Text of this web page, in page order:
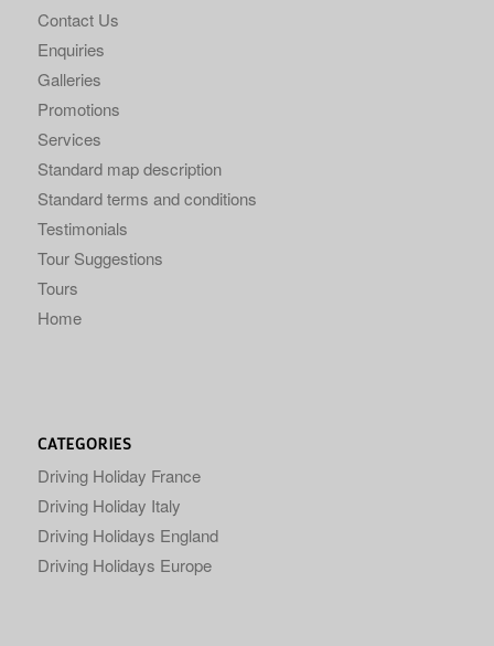
Contact Us
Enquiries
Galleries
Promotions
Services
Standard map description
Standard terms and conditions
Testimonials
Tour Suggestions
Tours
Home
CATEGORIES
Driving Holiday France
Driving Holiday Italy
Driving Holidays England
Driving Holidays Europe